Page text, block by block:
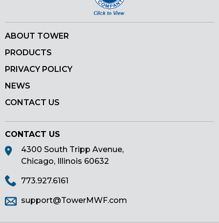
ABOUT TOWER
PRODUCTS
PRIVACY POLICY
NEWS
CONTACT US
CONTACT US
4300 South Tripp Avenue,
Chicago, Illinois 60632
773.927.6161
support@TowerMWF.com